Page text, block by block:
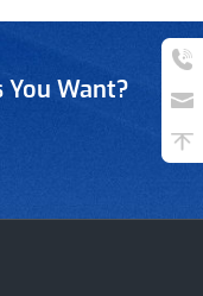
You Want?